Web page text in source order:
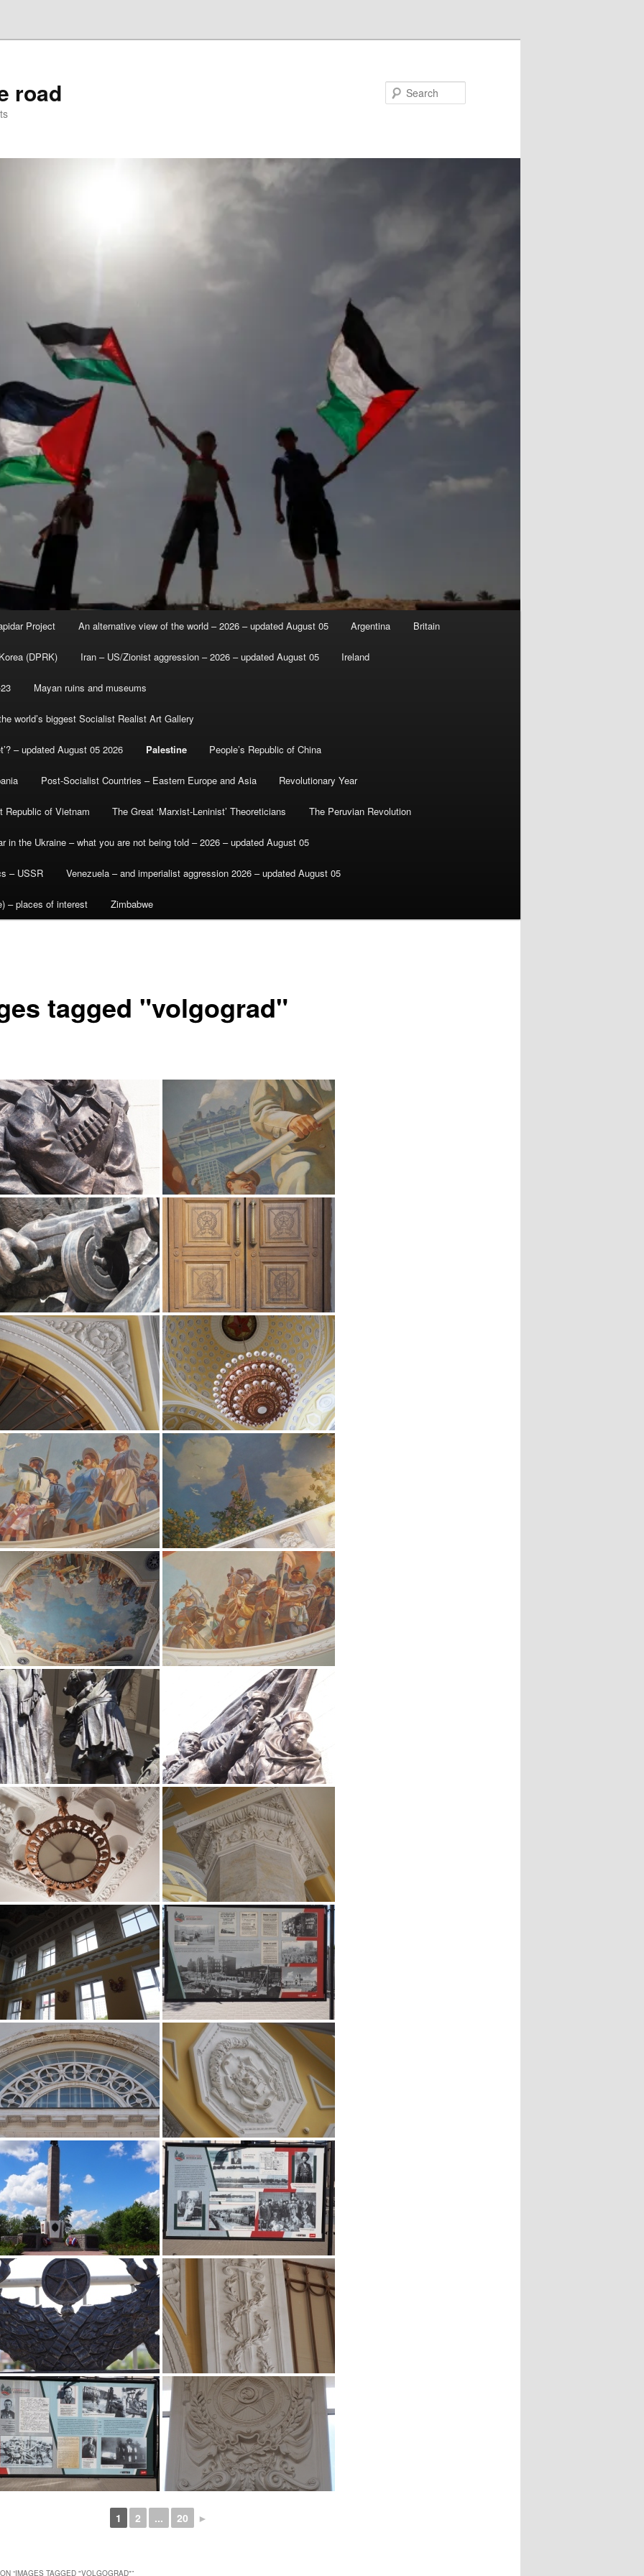
road
Project An alternative view of the world – 2026 – updated August 05 Argentina Britain
(DPRK) Iran – US/Zionist aggression – 2026 – updated August 05 Ireland
Mayan ruins and museums
world’s biggest Socialist Realist Art Gallery
– updated August 05 2026 Palestine People’s Republic of China
Post-Socialist Countries – Eastern Europe and Asia Revolutionary Year
Republic of Vietnam The Great ‘Marxist-Leninist’ Theoreticians The Peruvian Revolution
in the Ukraine – what you are not being told – 2026 – updated August 05
– USSR Venezuela – and imperialist aggression 2026 – updated August 05
– places of interest Zimbabwe
tagged "volgograd"
1 2 ... 20 ►
“IMAGES TAGGED "VOLGOGRAD"”